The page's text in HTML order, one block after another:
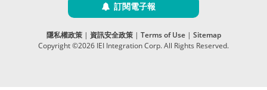
訂閱電子報
隱私權政策| 資訊安全政策| Terms of Use| Sitemap
Copyright ©2026 IEI Integration Corp. All Rights Reserved.